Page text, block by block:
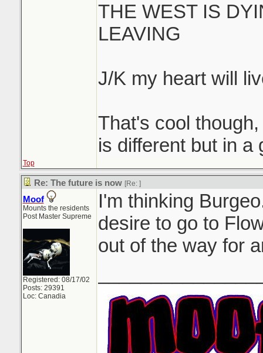
THE WEST IS
LEAVING
J/K my heart will
That's cool
is different but in a
Top
Re: The future is now [Re: ]
Moof
Mounts the residents
Post Master Supreme
Registered: 08/17/02
Posts: 29391
Loc: Canadia
I'm thinking
desire to go to
out of the way for